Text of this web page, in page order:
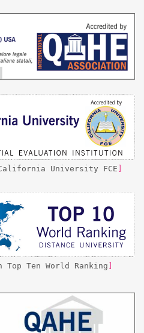
University FCE]
Ten World Ranking